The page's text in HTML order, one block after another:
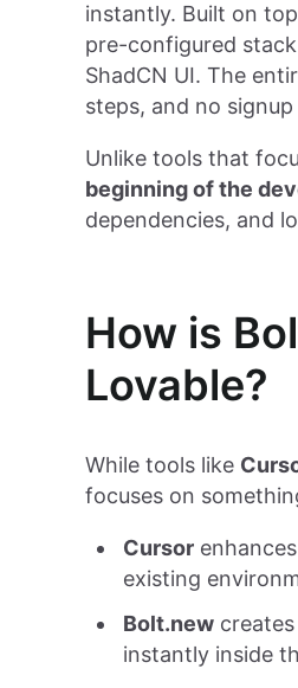
instantly. Built on
pre-configured stack
ShadCN UI. The
steps, and no
Unlike tools that
beginning of the
dependencies, and
How is
Lovable?
While tools like
focuses on
Cursor
existing
Bolt.new
instantly inside